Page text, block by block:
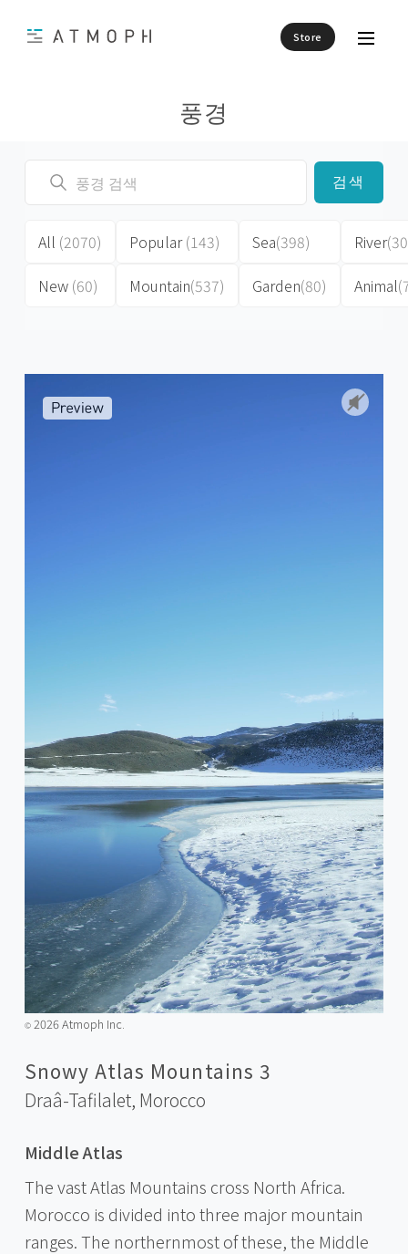
Store
풍경
검색
All (2070)
New (60)
Popular(143)
Mountain(537)
Sea(398)
Garden(80)
River
Animal
©️2026 Atmoph Inc.
Snowy Atlas Mountains 3
Draâ-Tafilalet, Morocco
Middle Atlas
The vast Atlas Mountains cross North Africa.
Morocco is divided into three major mountain
ranges. The northernmost of these, the Middle